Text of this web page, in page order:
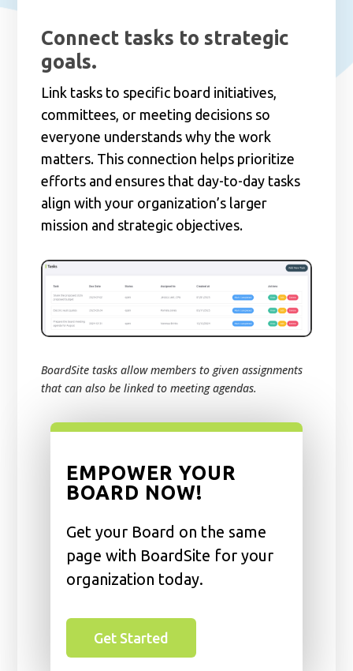
Connect tasks to strategic
goals.
Link tasks to specific board initiatives,
committees, or meeting decisions so
everyone understands why the work
matters. This connection helps prioritize
efforts and ensures that day-to-day tasks
align with your organization’s larger
mission and strategic objectives.
BoardSite tasks allow members to given assignments
that can also be linked to meeting agendas.
EMPOWER YOUR
BOARD NOW!
Get your Board on the same
page with BoardSite for your
organization today.
Get Started